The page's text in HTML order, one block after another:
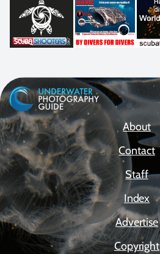
About
Contact
Staff
Index
Advertise
Copyright